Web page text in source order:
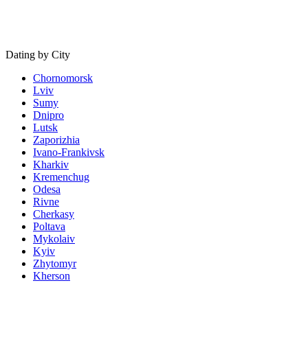
Dating by City
Chornomorsk
Lviv
Sumy
Dnipro
Lutsk
Zaporizhia
Ivano-Frankivsk
Kharkiv
Kremenchug
Odesa
Rivne
Cherkasy
Poltava
Mykolaiv
Kyiv
Zhytomyr
Kherson